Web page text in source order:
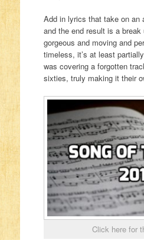
Add in lyrics that take on an
and the end result is a break
gorgeous and moving and
timeless, it’s at least
was covering a forgotten
sixties, truly making it their
Click here for